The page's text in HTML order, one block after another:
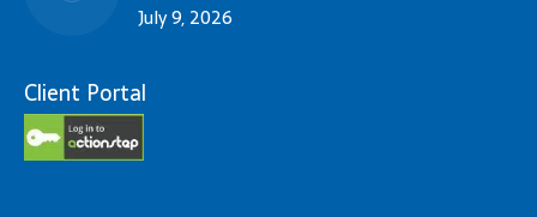
July 9, 2026
Client Portal